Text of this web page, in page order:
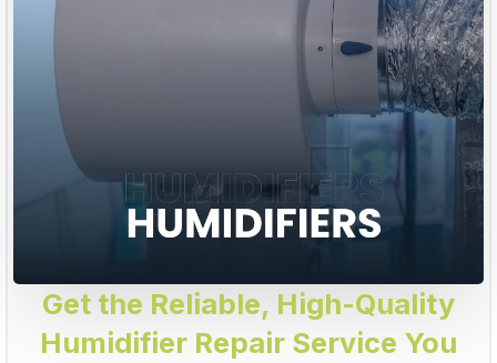
Get the Reliable, High-Quality
Humidifier Repair Service You